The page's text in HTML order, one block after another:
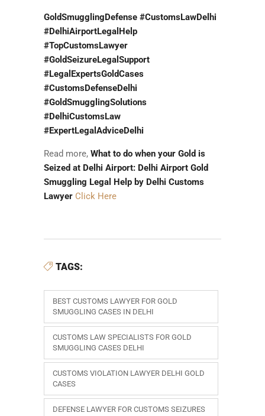
GoldSmugglingDefense #CustomsLawDelhi
#DelhiAirportLegalHelp
#TopCustomsLawyer
#GoldSeizureLegalSupport
#LegalExpertsGoldCases
#CustomsDefenseDelhi
#GoldSmugglingSolutions
#DelhiCustomsLaw
#ExpertLegalAdviceDelhi
Read more, What to do when your Gold is
Seized at Delhi Airport: Delhi Airport Gold
Smuggling Legal Help by Delhi Customs
Lawyer Click Here
TAGS:
BEST CUSTOMS LAWYER FOR GOLD
SMUGGLING CASES IN DELHI
CUSTOMS LAW SPECIALISTS FOR GOLD
SMUGGLING CASES DELHI
CUSTOMS VIOLATION LAWYER DELHI GOLD
CASES
DEFENSE LAWYER FOR CUSTOMS SEIZURES